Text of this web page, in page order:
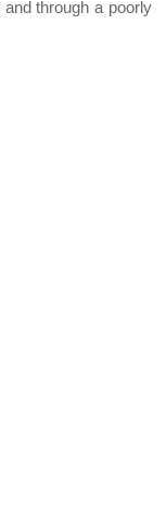
through a poorly